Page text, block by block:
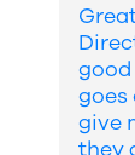
goes
give
they